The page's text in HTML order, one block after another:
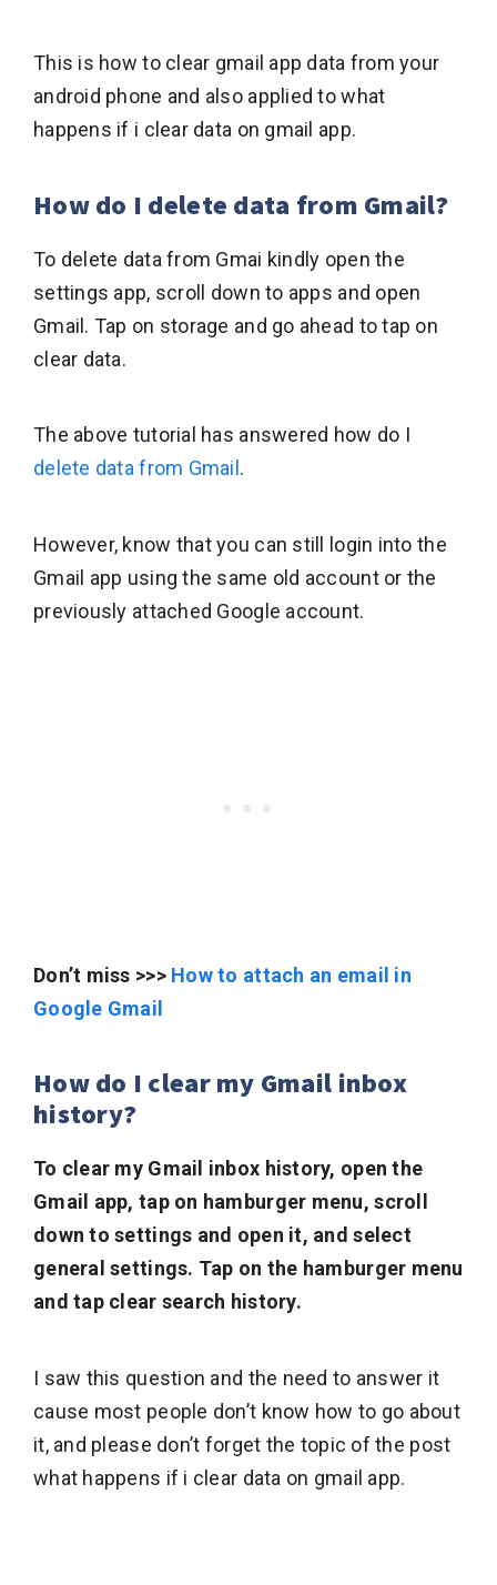
This is how to clear gmail app data from your
android phone and also applied to what
happens if i clear data on gmail app.
How do I delete data from Gmail?
To delete data from Gmai kindly open the
settings app, scroll down to apps and open
Gmail. Tap on storage and go ahead to tap on
clear data.
The above tutorial has answered how do I
delete data from Gmail .
However, know that you can still login into the
Gmail app using the same old account or the
previously attached Google account.
Don’t miss >>> How to attach an email in
Google Gmail
How do I clear my Gmail inbox
history?
To clear my Gmail inbox history, open the
Gmail app, tap on hamburger menu, scroll
down to settings and open it, and select
general settings. Tap on the hamburger menu
and tap clear search history.
I saw this question and the need to answer it
cause most people don’t know how to go about
it, and please don’t forget the topic of the post
what happens if i clear data on gmail app.